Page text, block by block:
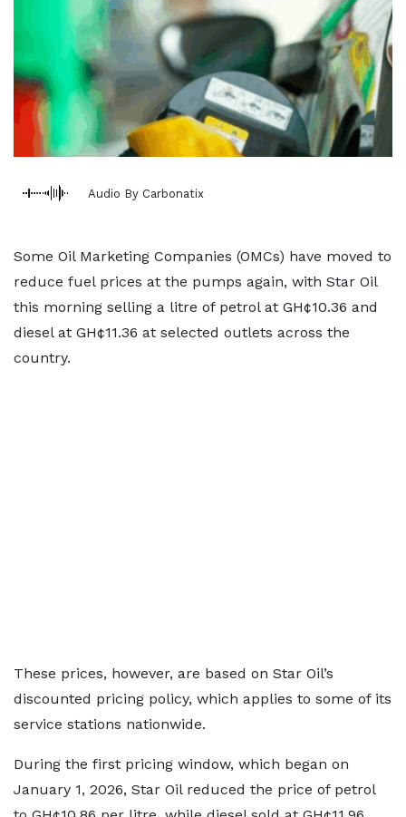
Audio By Carbonatix
Some Oil Marketing Companies (OMCs) have moved to
reduce fuel prices at the pumps again, with Star Oil
this morning selling a litre of petrol at GH¢10.36 and
diesel at GH¢11.36 at selected outlets across the
country.
These prices, however, are based on Star Oil’s
discounted pricing policy, which applies to some of its
service stations nationwide.
During the first pricing window, which began on
January 1, 2026, Star Oil reduced the price of petrol